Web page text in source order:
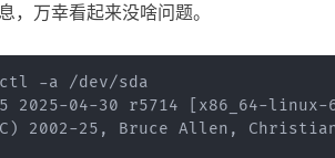
，万幸看起来没啥问题。
-a /dev/sda
2025-04-30 r5714 [x86_64-
2002-25, Bruce Allen, Christian